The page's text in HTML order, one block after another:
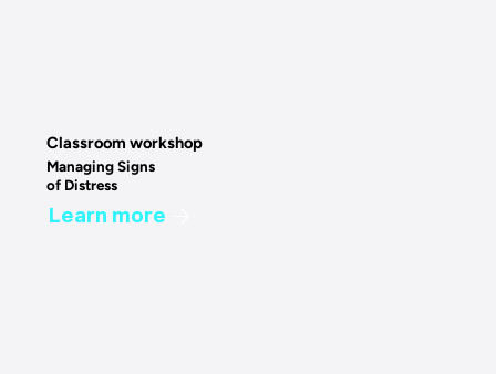
Classroom workshop
Managing Signs
of Distress
Learn more